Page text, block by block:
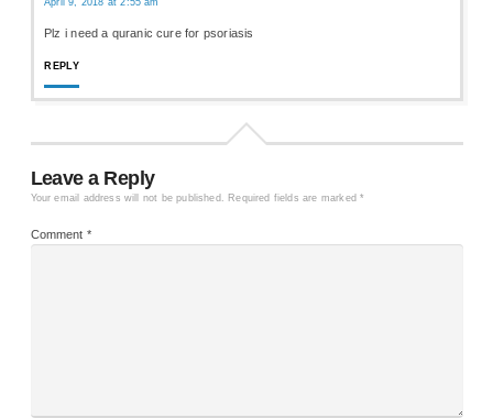
April 9, 2018 at 2:55 am
Plz i need a quranic cure for psoriasis
REPLY
Leave a Reply
Your email address will not be published. Required fields are marked*
Comment *